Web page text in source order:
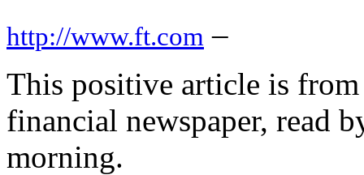
http://www.ft.com –
This positive article is
financial newspaper, read
morning.